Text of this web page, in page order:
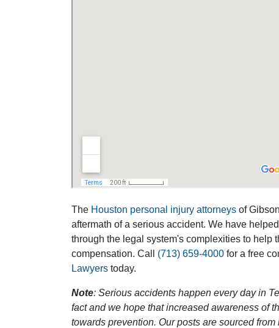
The Houston personal injury attorneys of
aftermath of a serious accident. We have
through the legal system's complexities to help
compensation. Call (713) 659-4000 for a free
Lawyers today.
Note: Serious accidents happen every day in
fact and we hope that increased awareness of
towards prevention. Our posts are sourced